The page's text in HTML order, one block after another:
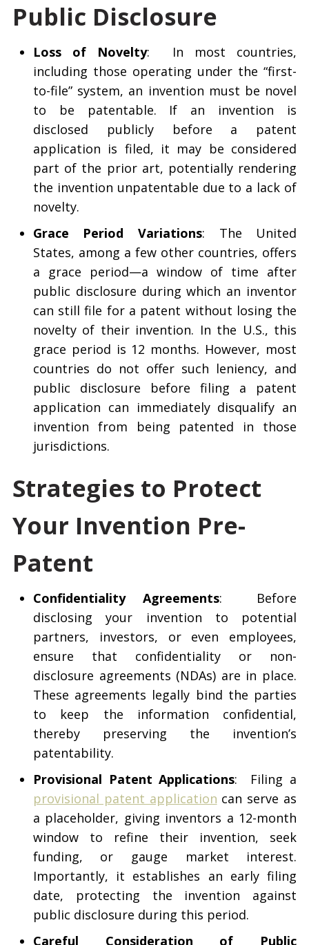
Public Disclosure
Loss of Novelty: In most countries,
including those operating under the “first-
to-file” system, an invention must be novel
to be patentable. If an invention is
disclosed publicly before a patent
application is filed, it may be considered
part of the prior art, potentially rendering
the invention unpatentable due to a lack of
novelty.
Grace Period Variations: The United
States, among a few other countries, offers
a grace period—a window of time after
public disclosure during which an inventor
can still file for a patent without losing the
novelty of their invention. In the U.S., this
grace period is 12 months. However, most
countries do not offer such leniency, and
public disclosure before filing a patent
application can immediately disqualify an
invention from being patented in those
jurisdictions.
Strategies to Protect
Your Invention Pre-
Patent
Confidentiality Agreements: Before
disclosing your invention to potential
partners, investors, or even employees,
ensure that confidentiality or non-
disclosure agreements (NDAs) are in place.
These agreements legally bind the parties
to keep the information confidential,
thereby preserving the invention’s
patentability.
Provisional Patent Applications: Filing a
provisional patent application can serve as
a placeholder, giving inventors a 12-month
window to refine their invention, seek
funding, or gauge market interest.
Importantly, it establishes an early filing
date, protecting the invention against
public disclosure during this period.
Careful Consideration of Public